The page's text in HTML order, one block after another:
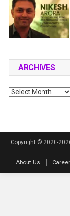
ARCHIVES
Archives
Copyright © 2020-
About Us
Career